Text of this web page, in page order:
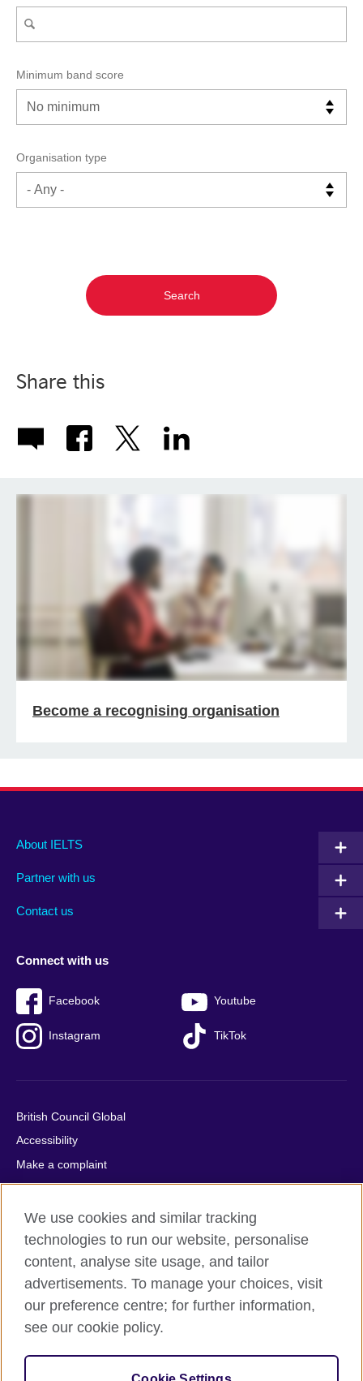
Minimum band score
Organisation type
Share this
Become a recognising organisation
Main
footer
About IELTS
Partner with us
Contact us
Social
menu
Connect with us
Facebook Youtube
Instagram TikTok
Auxiliary
British Council Global
Accessibility
Make a complaint
Privacy
Cookies
Terms of use
Press office
Sitemap
© 2026 British Council
relations and educational opportunities. A registered charity:
We use cookies and similar tracking
technologies to run our website, personalise
content, analyse site usage, and tailor
advertisements. To manage your choices, visit
our preference centre; for further information,
see our cookie policy.